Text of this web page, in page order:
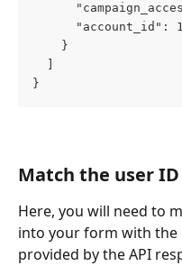
      "account_id": 1
    }
}
Match the user ID
Here, you will need to
into your form with
provided by the API